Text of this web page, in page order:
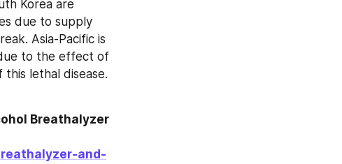
Korea are
due to supply
Asia-Pacific is
to the effect of
this lethal disease.
Breathalyzer
and-